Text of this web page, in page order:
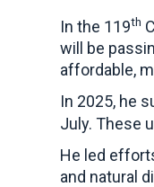
In the 119th
will be
affordable,
In 2025, he
July. These
He led
and natural